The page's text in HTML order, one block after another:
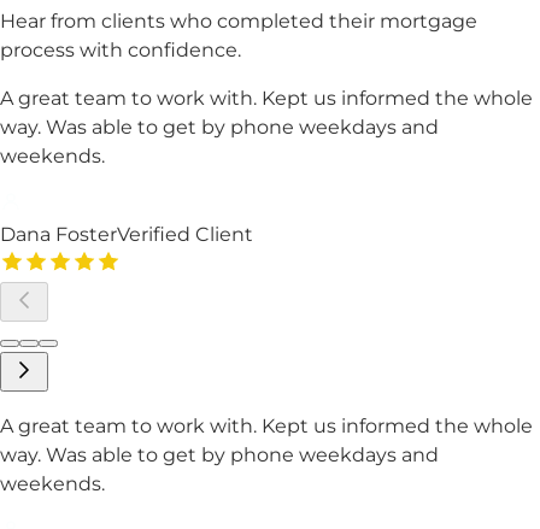
Hear from clients who completed their mortgage
process with confidence.
A great team to work with. Kept us informed the whole
way. Was able to get by phone weekdays and
weekends.
Dana FosterVerified Client
A great team to work with. Kept us informed the whole
way. Was able to get by phone weekdays and
weekends.